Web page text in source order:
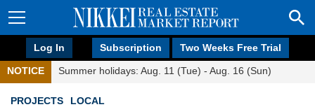
Log In Subscription Two Weeks Free Trial
NOTICE Summer holidays: Aug. 11 (Tue) - Aug. 16 (Sun)
PROJECTS LOCAL